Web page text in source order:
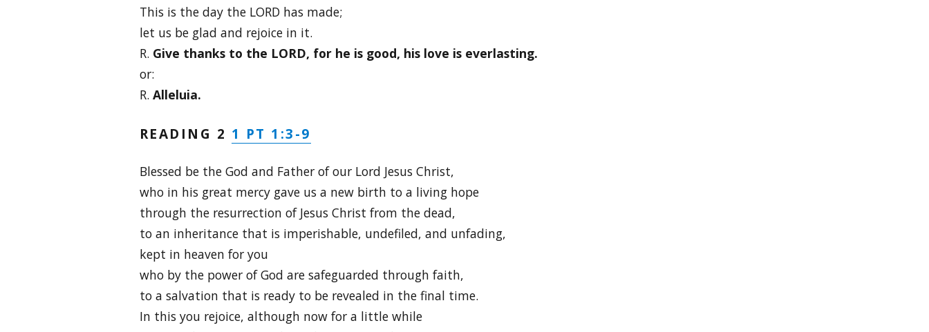
This is the day the LORD has made;
let us be glad and rejoice in it.
R. Give thanks to the LORD, for he is good, his love is everlasting.
or:
R. Alleluia.
READING 2 1 PT 1:3-9
Blessed be the God and Father of our Lord Jesus Christ,
who in his great mercy gave us a new birth to a living hope
through the resurrection of Jesus Christ from the dead,
to an inheritance that is imperishable, undefiled, and unfading,
kept in heaven for you
who by the power of God are safeguarded through faith,
to a salvation that is ready to be revealed in the final time.
In this you rejoice, although now for a little while